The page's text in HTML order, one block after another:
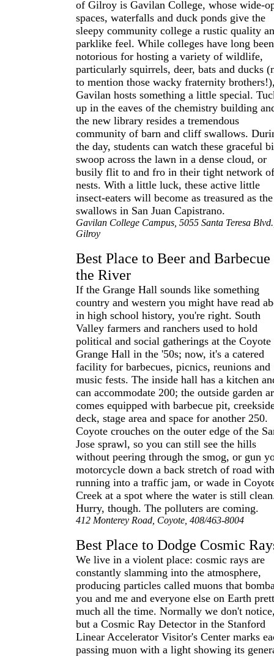
of Gilroy is Gavilan College, whose wide-
spaces, waterfalls and duck ponds give the
sleepy community college a rustic quality
parklike feel. While colleges have long been
notorious for hosting a variety of wildlife,
particularly squirrels, deer, bats and ducks
to mention those wacky fraternity
Gavilan hosts something a little special.
up in the eaves of the chemistry building
the new library resides a tremendous
community of barn and cliff swallows.
the day, students can watch these graceful
swoop across the lawn in a dense cloud, or
busily flit to and fro in their tight network of
nests. With a little luck, these active little
insect-eaters will become as treasured as the
swallows in San Juan Capistrano.
Gavilan College Campus, 5055 Santa Teresa
Gilroy
Best Place to Beer and
the River
If the Grange Hall sounds like something
country and western you might have read
in high school history, you're right. South
Valley farmers and ranchers used to hold
political and social gatherings at the Coyote
Grange Hall in the '50s; now, it's a catered
facility for barbecues, picnics, reunions and
music fests. The inside hall has a kitchen
can accommodate 200; the outside garden
comes equipped with barbecue pit,
deck, stage area and space for another 250.
Coyote crouches on the outer edge of the
Jose sprawl, so you can still see the hills
without peering through the smog, or gun
motorcycle down a back stretch of road
running into a traffic jam, or wade in
Creek at a spot where the water is still
Hurry, though. The polluters are coming.
412 Monterey Road, Coyote, 408/463-8004
Best Place to Dodge Cosmic
We live in a violent place: cosmic rays are
constantly slamming into the atmosphere,
producing particles called muons that
you and me and everyone else on Earth
much all the time. Normally we don't
but a Cosmic Ray Detector in the Stanford
Linear Accelerator Visitor's Center marks
passing muon with a light showing its